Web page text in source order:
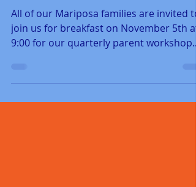
Breakfast is Served!
All of our Mariposa families are invited to
join us for breakfast on November 5th at
Mariposa's...